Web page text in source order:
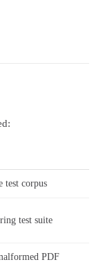
test corpus
test suite
PDF